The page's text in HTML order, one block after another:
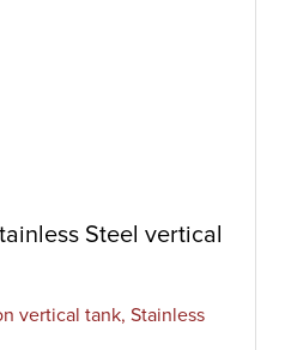
Steel vertical
vertical tank, Stainless